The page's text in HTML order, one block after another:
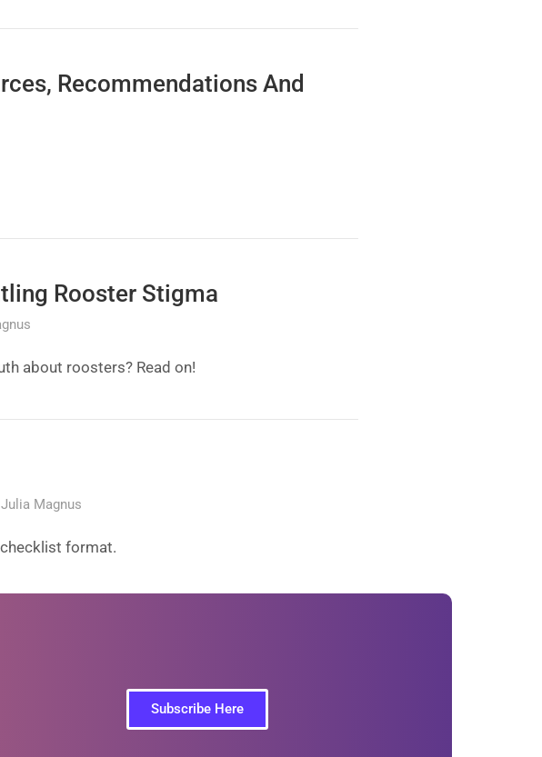
Recommendations And
Rooster Stigma
about roosters? Read on!
Magnus
format.
Subscribe Here